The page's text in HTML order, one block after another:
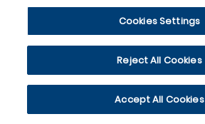
Cookies Settings
Reject All Cookies
Accept All Cookies